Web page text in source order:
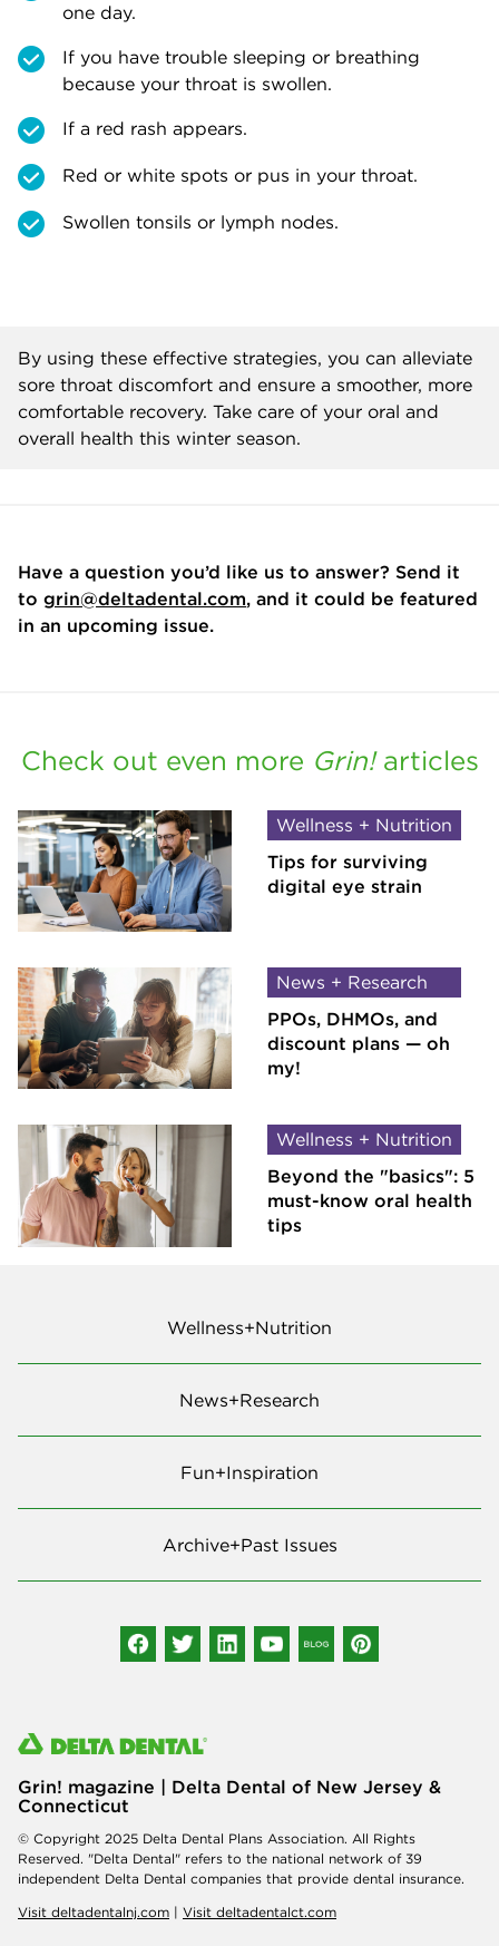
one day.
If you have trouble sleeping or breathing
because your throat is swollen.
If a red rash appears.
Red or white spots or pus in your throat.
Swollen tonsils or lymph nodes.
By using these effective strategies, you can alleviate
sore throat discomfort and ensure a smoother, more
comfortable recovery. Take care of your oral and
overall health this winter season.
Have a question you’d like us to answer? Send it
to grin@deltadental.com, and it could be featured
in an upcoming issue.
Check out even more Grin! articles
Wellness + Nutrition
Tips for surviving
digital eye strain
News + Research
PPOs, DHMOs, and
discount plans — oh
my!
Wellness + Nutrition
Beyond the "basics": 5
must-know oral health
tips
Wellness+Nutrition
News+Research
Fun+Inspiration
Archive+Past Issues
Grin! magazine | Delta Dental of New Jersey &
Connecticut
© Copyright 2025 Delta Dental Plans Association. All Rights
Reserved. "Delta Dental" refers to the national network of 39
independent Delta Dental companies that provide dental insurance.
Visit deltadentalnj.com | Visit deltadentalct.com